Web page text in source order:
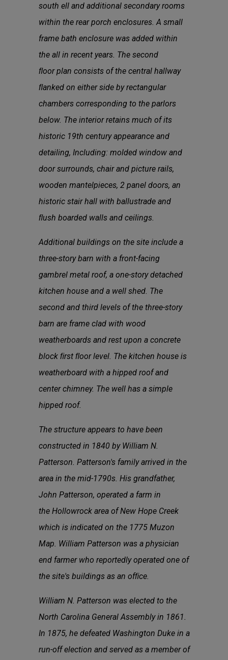
south ell and additional secondary rooms
within the rear porch enclosures. A small
frame bath enclosure was added within
the all in recent years. The second
ﬂoor plan consists of the central hallway
ﬂanked on either side by rectangular
chambers corresponding to the parlors
below. The interior retains much of its
historic 19th century appearance and
detailing, Including: molded window and
door surrounds, chair and picture rails,
wooden mantelpieces, 2 panel doors, an
historic stair hall with ballustrade and
ﬂush boarded walls and ceilings.
Additional buildings on the site include a
three-story barn with a front-facing
gambrel metal roof, a one-story detached
kitchen house and a well shed. The
second and third levels of the three-story
barn are frame clad with wood
weatherboards and rest upon a concrete
block ﬁrst ﬂoor level. The kitchen house is
weatherboard with a hipped roof and
center chimney. The well has a simple
hipped roof.
The structure appears to have been
constructed in 1840 by William N.
Patterson. Patterson's family arrived in the
area in the mid-1790s. His grandfather,
John Patterson, operated a farm in
the Hollowrock area of New Hope Creek
which is indicated on the 1775 Muzon
Map. William Patterson was a physician
end farmer who reportedly operated one of
the site's buildings as an ofﬁce.
William N. Patterson was elected to the
North Carolina General Assembly in 1861.
In 1875, he defeated Washington Duke in a
run-off election and served as a member of